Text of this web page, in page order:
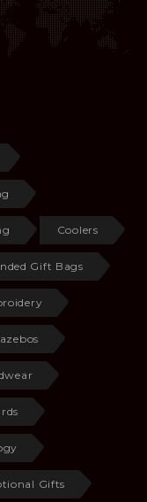
Coolers
Gift Bags
Gifts